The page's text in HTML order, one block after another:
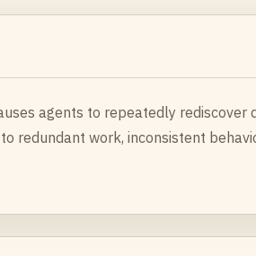
agents to repeatedly rediscover
redundant work, inconsistent